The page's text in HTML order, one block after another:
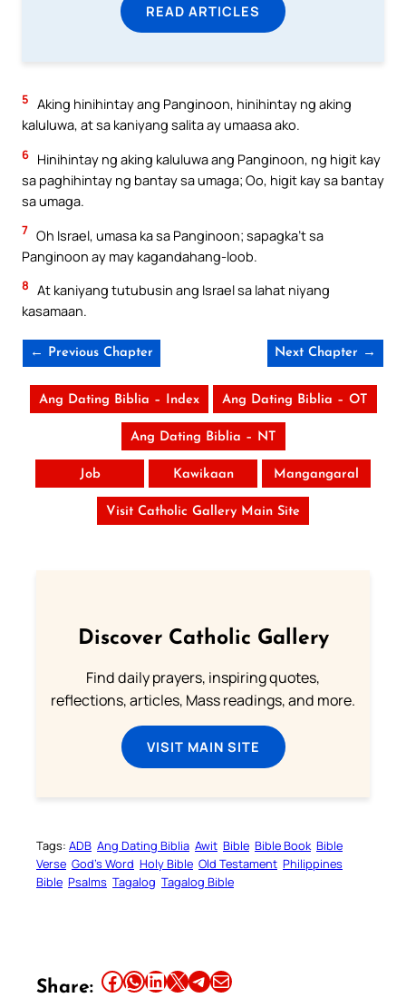
READ ARTICLES
5 Aking hinihintay ang Panginoon, hinihintay ng aking
kaluluwa, at sa kaniyang salita ay umaasa ako.
6 Hinihintay ng aking kaluluwa ang Panginoon, ng higit kay
sa paghihintay ng bantay sa umaga; Oo, higit kay sa bantay
sa umaga.
7 Oh Israel, umasa ka sa Panginoon; sapagka’t sa
Panginoon ay may kagandahang-loob.
8 At kaniyang tutubusin ang Israel sa lahat niyang
kasamaan.
← Previous Chapter Next Chapter →
Ang Dating Biblia – Index Ang Dating Biblia – OT
Ang Dating Biblia – NT
Job Kawikaan Mangangaral
Visit Catholic Gallery Main Site
Discover Catholic Gallery
Find daily prayers, inspiring quotes,
reflections, articles, Mass readings, and more.
VISIT MAIN SITE
Tags: ADB Ang Dating Biblia Awit Bible Bible Book Bible
Verse God’s Word Holy Bible Old Testament Philippines
Bible Psalms Tagalog Tagalog Bible
Share: Share this article on Facebook Share this article on WhatsApp Share this article on LinkedIn Share this article on X Share this article on TelegramEmail this Article